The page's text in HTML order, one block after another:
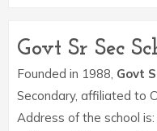
Govt Sr Sec
Founded in 1988, Govt
Secondary, affiliated to
Address of the school is: